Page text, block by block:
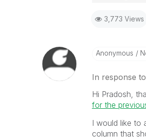
3,773 Views
Anonymous
In response to
Hi Pradosh,
for the
I would like to
column that